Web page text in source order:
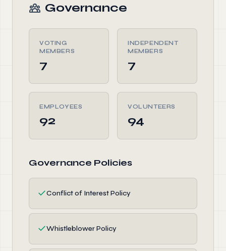
Governance
VOTING
MEMBERS
7
INDEPENDENT
MEMBERS
7
EMPLOYEES
92
VOLUNTEERS
94
Governance Policies
✓Conflict of Interest Policy
✓Whistleblower Policy